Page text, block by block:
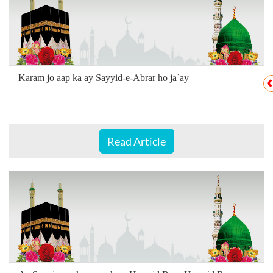
Karam jo aap ka ay Sayyid-e-Abrar ho ja`ay
Read Article